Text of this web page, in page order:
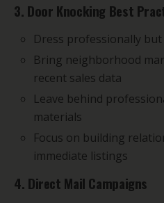
3. Door Knocking Best
Dress professionally
Bring neighborhood
recent sales data
Leave behind
materials
Focus on building
immediate listings
4. Direct Mail Campaigns